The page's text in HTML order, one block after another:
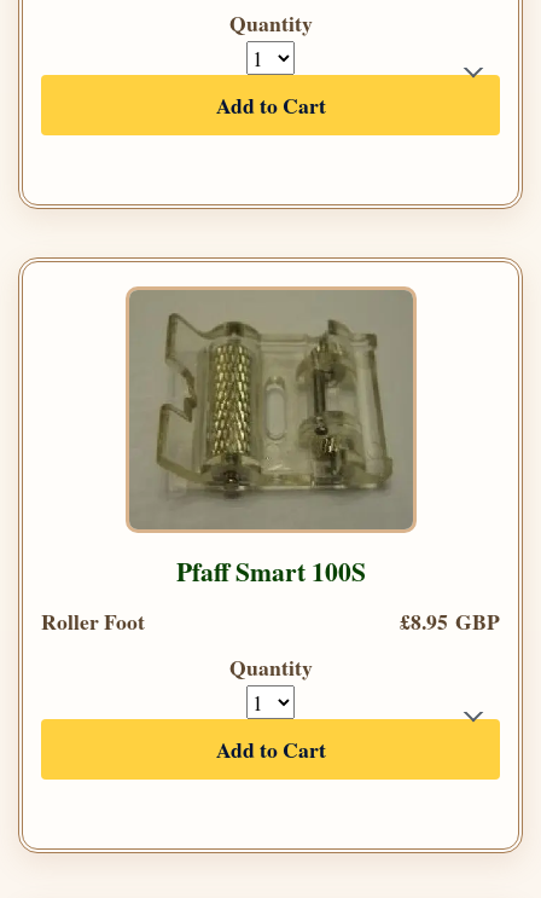
Quantity
Add to Cart
Pfaff Smart 100S
Roller Foot
£8.95 GBP
Quantity
Add to Cart